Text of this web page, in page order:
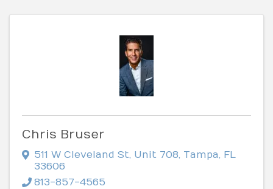
Chris Bruser
511 W Cleveland St, Unit 708, Tampa, FL
33606
813-857-4565